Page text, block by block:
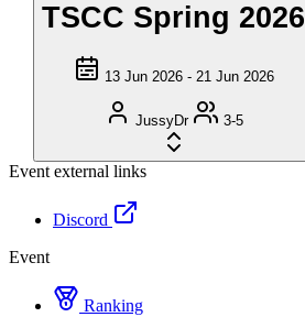
TSCC Spring 2026
13 Jun 2026 - 21 Jun 2026
JussyDr 3-5
Event external links
Discord
Event
Ranking